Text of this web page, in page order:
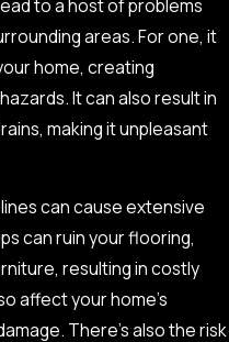
damage is the first step
Regularsewer camera
can be an
If you are constantly
drains, it might be a
immediate attention.
to a host of problems
areas. For one, it
home, creating
It can also result in
making it unpleasant
can cause extensive
can ruin your flooring,
resulting in costly
affect your home’s
There’s also the risk